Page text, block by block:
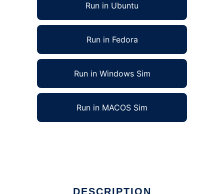
Run in Ubuntu
Run in Fedora
Run in Windows Sim
Run in MACOS Sim
DESCRIPTION